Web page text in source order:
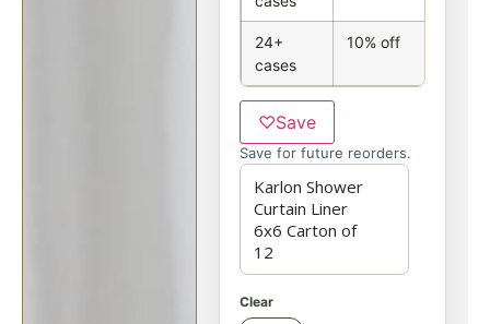
24+
cases
10% off
♡Save
Save for future reorders.
Clear